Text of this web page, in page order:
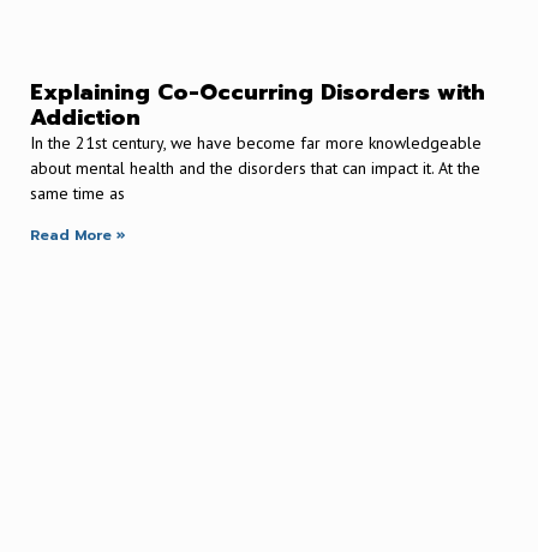
Explaining Co-Occurring Disorders with
Addiction
In the 21st century, we have become far more knowledgeable
about mental health and the disorders that can impact it. At the
same time as
Read More »